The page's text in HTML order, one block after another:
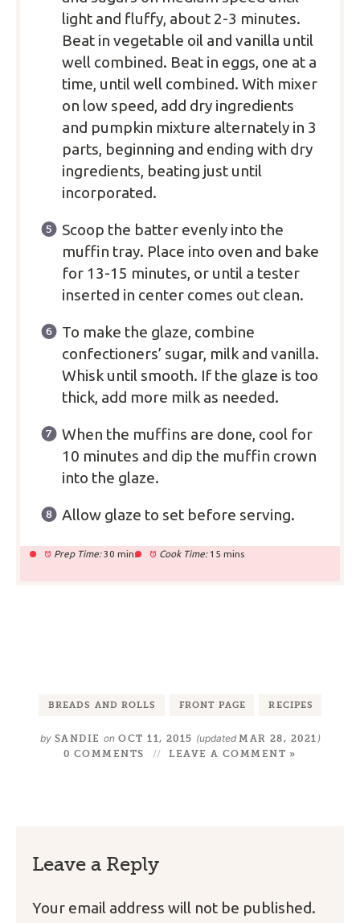
light and fluffy, about 2-3 minutes.
Beat in vegetable oil and vanilla until
well combined. Beat in eggs, one at a
time, until well combined. With mixer
on low speed, add dry ingredients
and pumpkin mixture alternately in 3
parts, beginning and ending with dry
ingredients, beating just until
incorporated.
Scoop the batter evenly into the
muffin tray. Place into oven and bake
for 13-15 minutes, or until a tester
inserted in center comes out clean.
To make the glaze, combine
confectioners’ sugar, milk and vanilla.
Whisk until smooth. If the glaze is too
thick, add more milk as needed.
When the muffins are done, cool for
10 minutes and dip the muffin crown
into the glaze.
Allow glaze to set before serving.
Prep Time: 30 mins Cook Time: 15 mins
BREADS AND ROLLS FRONT PAGE RECIPES
by SANDIE on OCT 11, 2015 (updatedMAR 28, 2021 )
0 COMMENTS LEAVE A COMMENT »
Leave a Reply
Your email address will not be published.